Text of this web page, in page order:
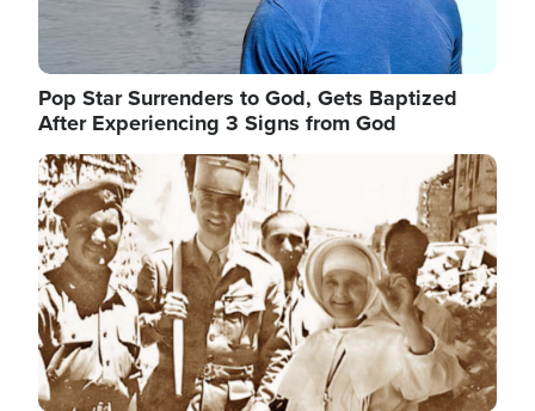
Pop Star Surrenders to God, Gets Baptized
After Experiencing 3 Signs from God
Image